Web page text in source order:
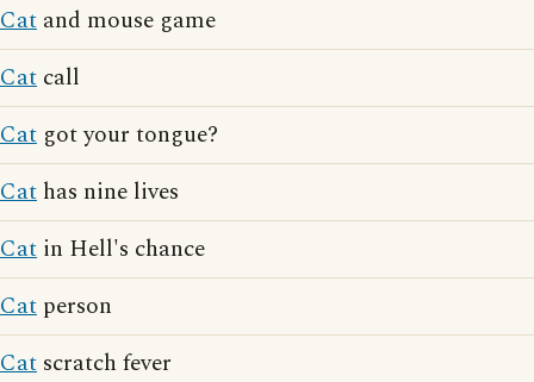
Cat and mouse game
Cat call
Cat got your tongue?
Cat has nine lives
Cat in Hell's chance
Cat person
Cat scratch fever